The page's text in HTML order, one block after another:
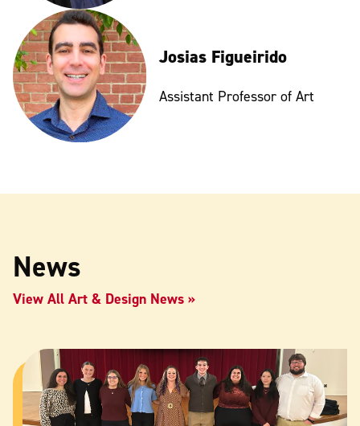
Josias Figueirido
Assistant Professor of Art
News
View All Art & Design News